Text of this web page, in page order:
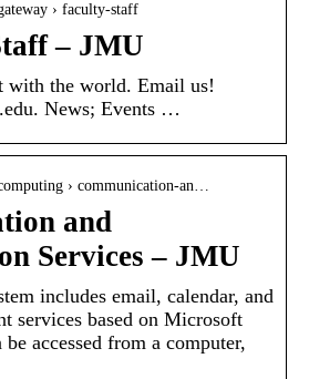
› faculty-staff
– JMU
with the world. Email us!
News; Events …
› communication-an…
and
Services – JMU
includes email, calendar, and
services based on Microsoft
accessed from a computer,